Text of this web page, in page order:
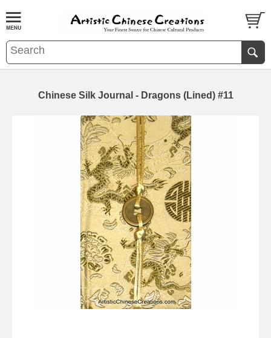
Chinese Silk Journal - Dragons (Lined) #11